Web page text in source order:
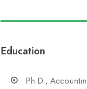
Education
Ph.D.,